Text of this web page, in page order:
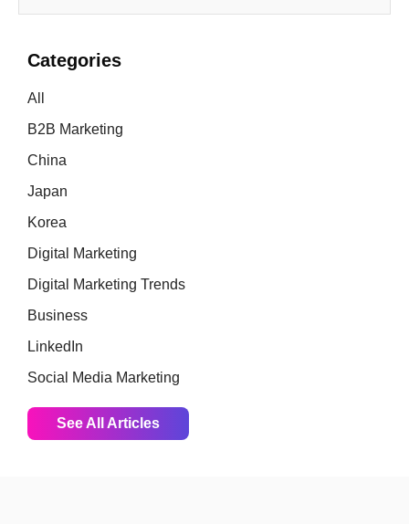
Categories
All
B2B Marketing
China
Japan
Korea
Digital Marketing
Digital Marketing Trends
Business
LinkedIn
Social Media Marketing
See All Articles